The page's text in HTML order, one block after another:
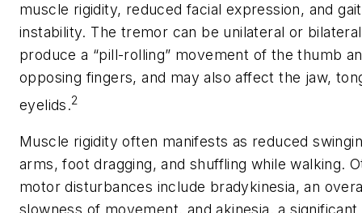
muscle rigidity, reduced facial expression, and gait
instability. The tremor can be unilateral or
produce a “pill-rolling” movement of the thumb
opposing fingers, and may also affect the jaw,
eyelids.2
Muscle rigidity often manifests as reduced
arms, foot dragging, and shuffling while walking.
motor disturbances include bradykinesia, an